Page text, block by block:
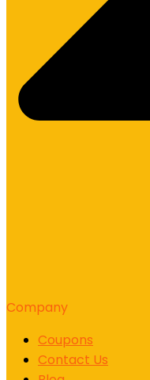
Company
Coupons
Contact Us